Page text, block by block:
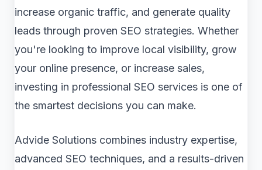
increase organic traffic, and generate quality
leads through proven SEO strategies. Whether
you're looking to improve local visibility, grow
your online presence, or increase sales,
investing in professional SEO services is one of
the smartest decisions you can make.
Advide Solutions combines industry expertise,
advanced SEO techniques, and a results-driven